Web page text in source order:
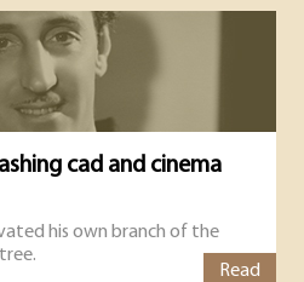
cad and cinema
his own branch of the
Read